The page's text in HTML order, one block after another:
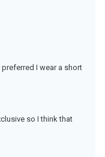
I wear a short
so I think that